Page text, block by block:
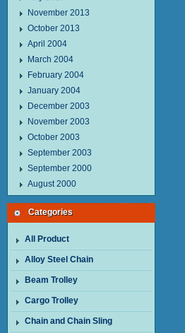
November 2013
October 2013
April 2004
March 2004
February 2004
January 2004
December 2003
November 2003
October 2003
September 2003
September 2000
August 2000
Categories
All Product
Alloy Steel Chain
Beam Trolley
Cargo Trolley
Chain and Chain Sling